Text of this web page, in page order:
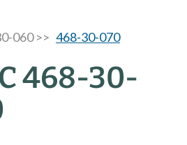
060 >> 468-30-070
468-30-